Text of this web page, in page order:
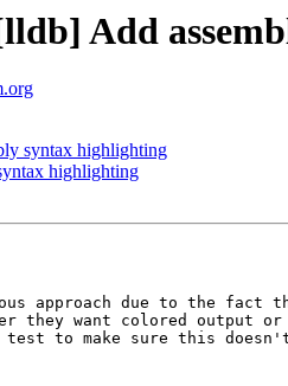
Add
syntax highlighting
highlighting
approach due to the
they want colored output
to make sure this